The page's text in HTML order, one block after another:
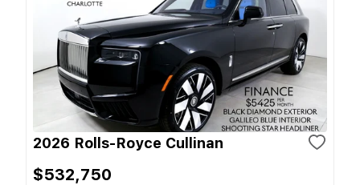
2026 Rolls-Royce Cullinan
$532,750